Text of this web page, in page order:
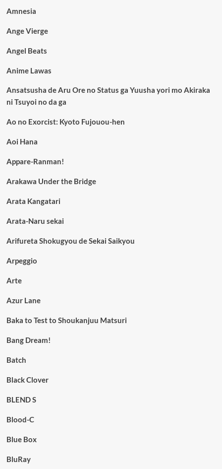
Amnesia
Ange Vierge
Angel Beats
Anime Lawas
Ansatsusha de Aru Ore no Status ga Yuusha yori mo Akiraka
ni Tsuyoi no da ga
Ao no Exorcist: Kyoto Fujouou-hen
Aoi Hana
Appare-Ranman!
Arakawa Under the Bridge
Arata Kangatari
Arata-Naru sekai
Arifureta Shokugyou de Sekai Saikyou
Arpeggio
Arte
Azur Lane
Baka to Test to Shoukanjuu Matsuri
Bang Dream!
Batch
Black Clover
BLEND S
Blood-C
Blue Box
BluRay